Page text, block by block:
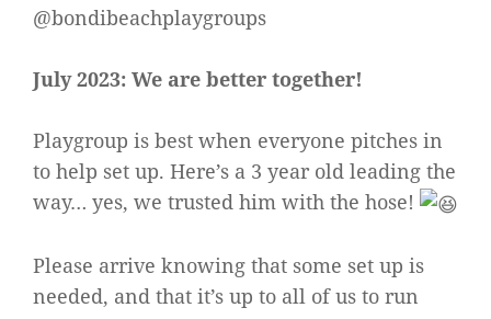
@bondibeachplaygroups
July 2023: We are better together!
Playgroup is best when everyone pitches in
to help set up. Here’s a 3 year old leading the
way… yes, we trusted him with the hose!
Please arrive knowing that some set up is
needed, and that it’s up to all of us to run